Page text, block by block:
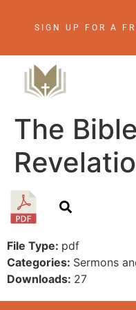
SIGN UP FOR A
The
File Type: pdf
Categories: Sermons
Downloads: 27